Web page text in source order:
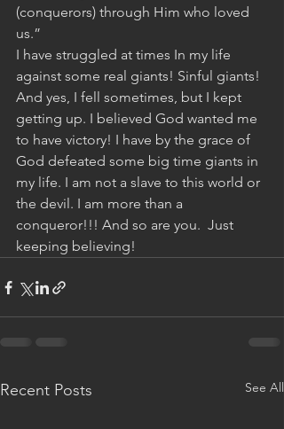
(conquerors) through Him who loved
us.”
I have struggled at times In my life
against some real giants! Sinful giants!
And yes, I fell sometimes, but I kept
getting up. I believed God wanted me
to have victory! I have by the grace of
God defeated some big time giants in
my life. I am not a slave to this world or
the devil. I am more than a
conqueror!!! And so are you.  Just
keeping believing!
Recent Posts See All